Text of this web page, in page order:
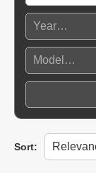
Sort:
Sort